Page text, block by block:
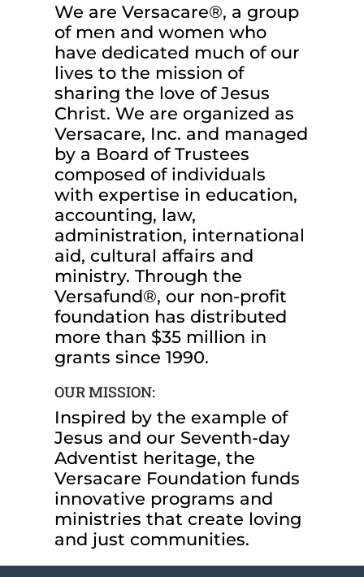
We are Versacare®, a group
of men and women who
have dedicated much of our
lives to the mission of
sharing the love of Jesus
Christ. We are organized as
Versacare, Inc. and managed
by a Board of Trustees
composed of individuals
with expertise in education,
accounting, law,
administration, international
aid, cultural affairs and
ministry. Through the
Versafund®, our non-profit
foundation has distributed
more than $35 million in
grants since 1990.
OUR MISSION:
Inspired by the example of
Jesus and our Seventh-day
Adventist heritage, the
Versacare Foundation funds
innovative programs and
ministries that create loving
and just communities.